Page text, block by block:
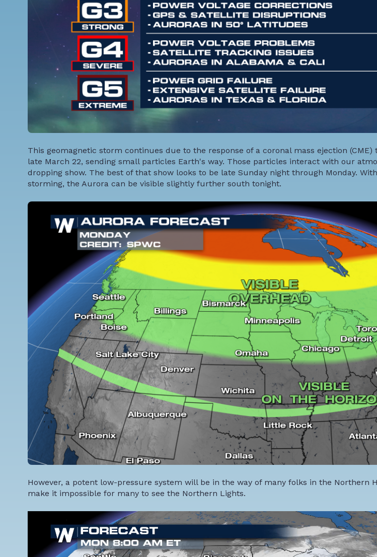
This geomagnetic storm continues due to the response of a coronal mass ejection (CME)
late March 22, sending small particles Earth's way. Those particles interact with our
dropping show. The best of that show looks to be late Sunday night through Monday.
storming, the Aurora can be visible slightly further south tonight.
However, a potent low-pressure system will be in the way of many folks in the Northern
make it impossible for many to see the Northern Lights.